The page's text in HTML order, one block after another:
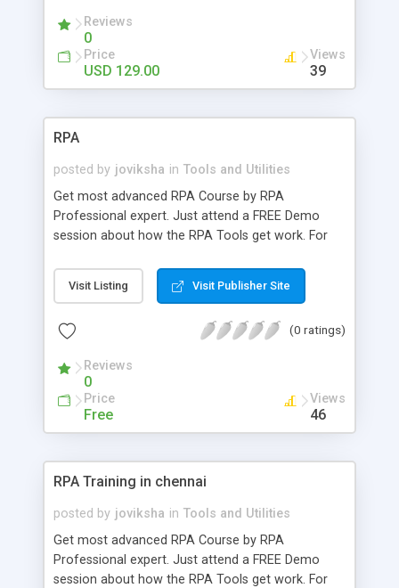
Reviews
0
Price
USD 129.00
Views
39
RPA
posted by joviksha in Tools and Utilities
Get most advanced RPA Course by RPA
Professional expert. Just attend a FREE Demo
session about how the RPA Tools get work. For
Checkout:
https://www.credosystemz.com/training-in-
Visit Listing Visit Publisher Site
(0 ratings)
Reviews
0
Price
Free
Views
46
RPA Training in chennai
posted by joviksha in Tools and Utilities
Get most advanced RPA Course by RPA
Professional expert. Just attend a FREE Demo
session about how the RPA Tools get work. For